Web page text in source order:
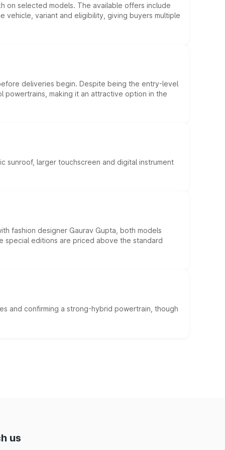
on selected models. The available offers include
variant and eligibility, giving buyers multiple
deliveries begin. Despite being the entry-level
making it an attractive option in the
sunroof, larger touchscreen and digital instrument
fashion designer Gaurav Gupta, both models
special editions are priced above the standard
and confirming a strong-hybrid powertrain, though
us